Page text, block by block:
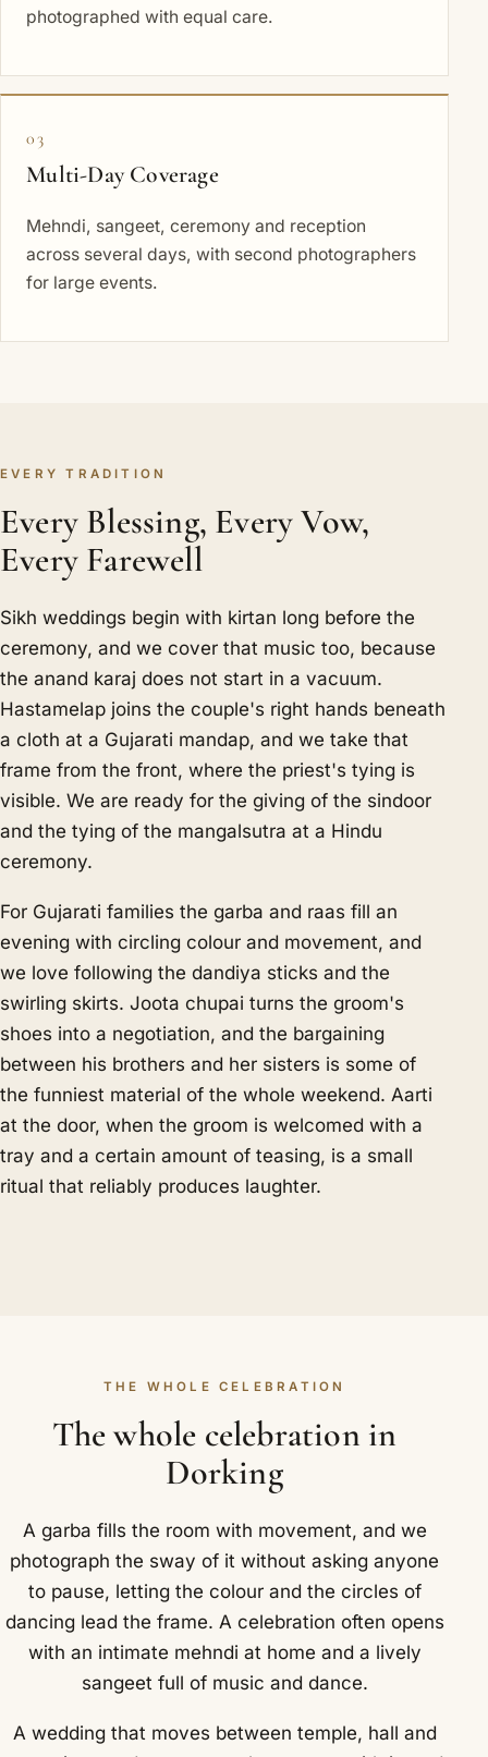
photographed with equal care.
03
Multi-Day Coverage
Mehndi, sangeet, ceremony and reception
across several days, with second photographers
for large events.
EVERY TRADITION
Every Blessing, Every Vow,
Every Farewell
Sikh weddings begin with kirtan long before the
ceremony, and we cover that music too, because
the anand karaj does not start in a vacuum.
Hastamelap joins the couple's right hands beneath
a cloth at a Gujarati mandap, and we take that
frame from the front, where the priest's tying is
visible. We are ready for the giving of the sindoor
and the tying of the mangalsutra at a Hindu
ceremony.
For Gujarati families the garba and raas fill an
evening with circling colour and movement, and
we love following the dandiya sticks and the
swirling skirts. Joota chupai turns the groom's
shoes into a negotiation, and the bargaining
between his brothers and her sisters is some of
the funniest material of the whole weekend. Aarti
at the door, when the groom is welcomed with a
tray and a certain amount of teasing, is a small
ritual that reliably produces laughter.
THE WHOLE CELEBRATION
The whole celebration in
Dorking
A garba fills the room with movement, and we
photograph the sway of it without asking anyone
to pause, letting the colour and the circles of
dancing lead the frame. A celebration often opens
with an intimate mehndi at home and a lively
sangeet full of music and dance.
A wedding that moves between temple, hall and